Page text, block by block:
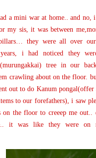
a mini war at home.. and no,
my sis, it was between
they were all over our
i had noticed they
tree in our
crawling about on the floor.
out to do Kanum pongal(offer
to our forefathers), i saw
the floor to creeep me out..
it was like they were on